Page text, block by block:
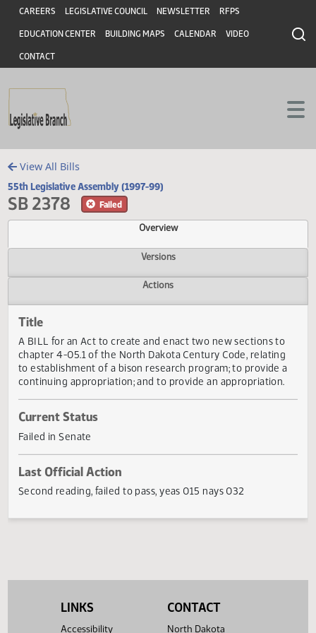
Skip to main content
Skip to main content
Header
CAREERS LEGISLATIVE COUNCIL NEWSLETTER RFPS
EDUCATION CENTER BUILDING MAPS CALENDAR VIDEO
CONTACT
View All Bills
55th Legislative Assembly (1997-99)
SB 2378
Overview
Versions
Title
A BILL for an Act to create and enact two new sections
to establishment of a bison research program; to provide
continuing appropriation; and to provide an appropriation.
Current Status
Failed in Senate
LINKS
Accessibility
CONTACT
North Dakota